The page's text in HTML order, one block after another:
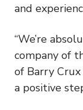
and
“We’re
company of
of Barry
a positive